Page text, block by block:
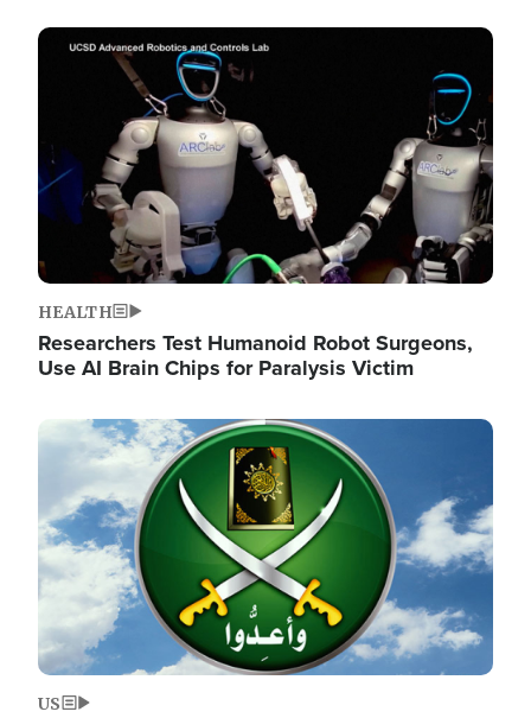
Image
HEALTH
Researchers Test Humanoid Robot Surgeons,
Use AI Brain Chips for Paralysis Victim
Image
US